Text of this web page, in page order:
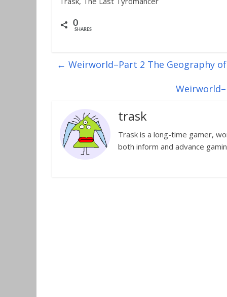
0
SHARES
← Weirworld–Part 2 The Geography
trask
Trask is a long-time gamer,
both inform and advance